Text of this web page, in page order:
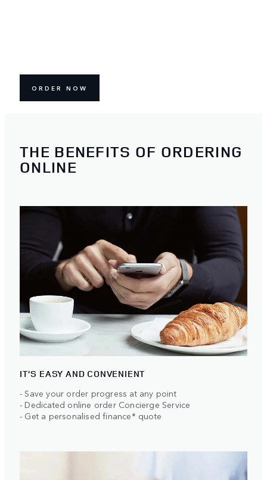
ORDER NOW
THE BENEFITS OF ORDERING
ONLINE
IT’S EASY AND CONVENIENT
- Save your order progress at any point
- Dedicated online order Concierge Service
- Get a personalised finance* quote